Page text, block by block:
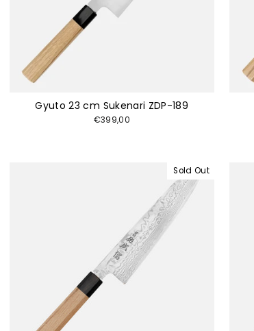
Gyuto 23 cm Sukenari ZDP-189
€399,00
Sold Out